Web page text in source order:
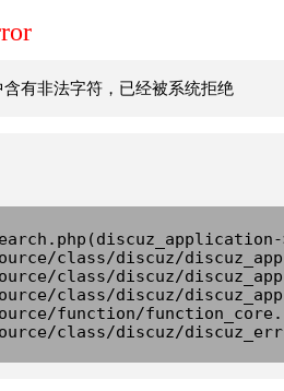
有非法字符，已经被系统拒绝
class/discuz/
class/discuz/
class/discuz/
function/
class/discuz/